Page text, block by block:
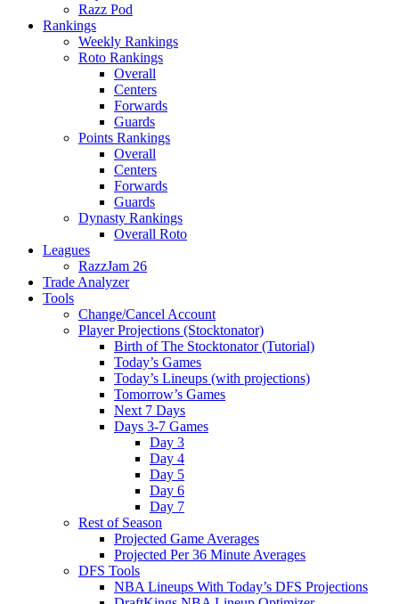
Razz Pod
Rankings
Weekly Rankings
Roto Rankings
Overall
Centers
Forwards
Guards
Points Rankings
Overall
Centers
Forwards
Guards
Dynasty Rankings
Overall Roto
Leagues
RazzJam 26
Trade Analyzer
Tools
Change/Cancel Account
Player Projections (Stocktonator)
Birth of The Stocktonator (Tutorial)
Today’s Games
Today’s Lineups (with projections)
Tomorrow’s Games
Next 7 Days
Days 3-7 Games
Day 3
Day 4
Day 5
Day 6
Day 7
Rest of Season
Projected Game Averages
Projected Per 36 Minute Averages
DFS Tools
NBA Lineups With Today’s DFS Projections